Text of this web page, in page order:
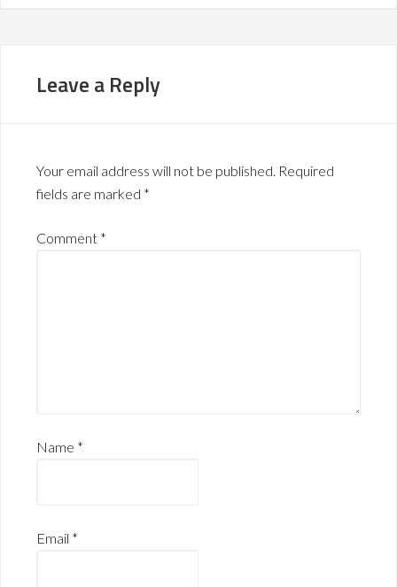
Leave a Reply
Your email address will not be published. Required
fields are marked *
Comment *
Name *
Email *